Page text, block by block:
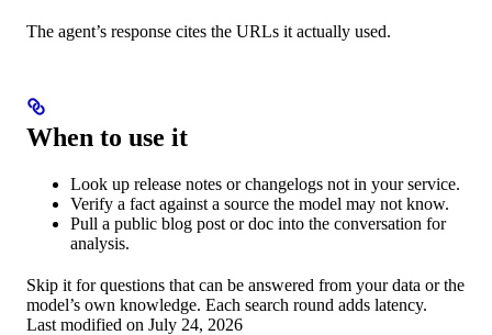
The agent’s response cites the URLs it actually used.
When to use it
Look up release notes or changelogs not in your service.
Verify a fact against a source the model may not know.
Pull a public blog post or doc into the conversation for
analysis.
Skip it for questions that can be answered from your data or the
model’s own knowledge. Each search round adds latency.
Last modified on July 24, 2026